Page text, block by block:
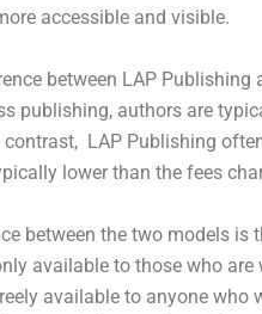
accessible and visible.
between LAP
publishing, authors are
contrast, LAP Publishing
lower than the fees
between the two models is
available to those who
available to anyone